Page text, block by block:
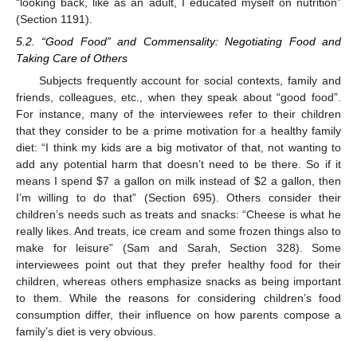
(Section 1191).
5.2. “Good Food” and Commensality: Negotiating Food and
Taking Care of Others
Subjects frequently account for social contexts, family and
friends, colleagues, etc., when they speak about “good food”.
For instance, many of the interviewees refer to their children
that they consider to be a prime motivation for a healthy family
diet: “I think my kids are a big motivator of that, not wanting to
add any potential harm that doesn’t need to be there. So if it
means I spend$7 a gallon on milk instead of $2 a gallon, then
I’m willing to do that” (Section 695). Others consider their
children’s needs such as treats and snacks: “Cheese is what he
really likes. And treats, ice cream and some frozen things also to
make for leisure” (Sam and Sarah, Section 328). Some
interviewees point out that they prefer healthy food for their
children, whereas others emphasize snacks as being important
to them. While the reasons for considering children’s food
consumption differ, their influence on how parents compose a
family’s diet is very obvious.